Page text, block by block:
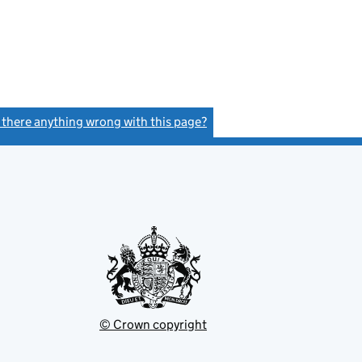
there anything wrong with this page?
© Crown copyright